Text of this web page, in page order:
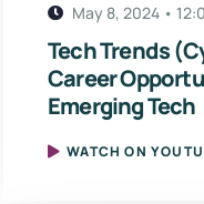
May 8, 2024 •
Tech Trends
Career
Emerging Tech
WATCH ON